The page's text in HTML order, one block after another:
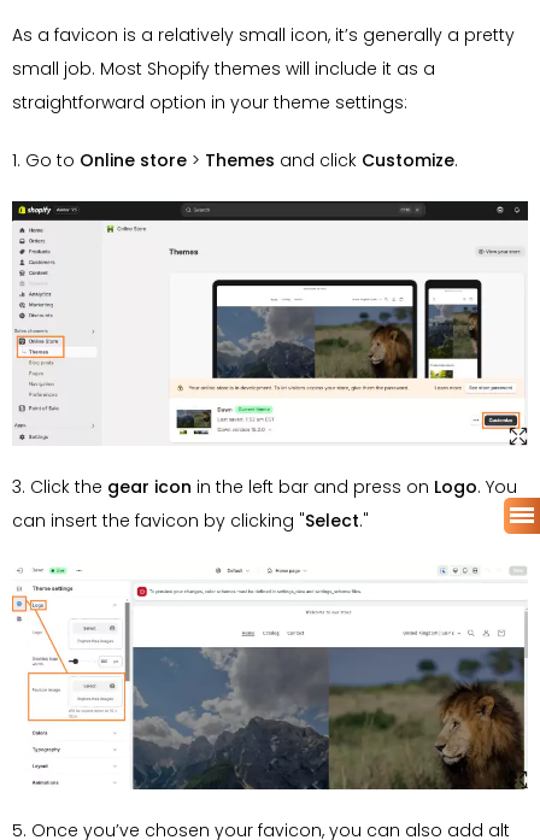
As a favicon is a relatively small icon, it’s generally a pretty
small job. Most Shopify themes will include it as a
straightforward option in your theme settings:
1. Go to Online store > Themes and click Customize.
3. Click the gear icon in the left bar and press on Logo. You
can insert the favicon by clicking "Select."
5. Once you’ve chosen your favicon, you can also add alt